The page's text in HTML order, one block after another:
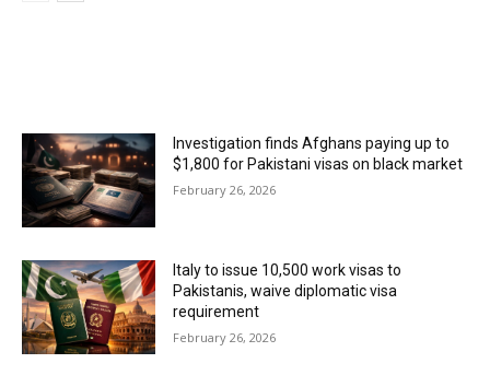
Investigation finds Afghans paying up to
$1,800 for Pakistani visas on black market
February 26, 2026
Italy to issue 10,500 work visas to
Pakistanis, waive diplomatic visa
requirement
February 26, 2026